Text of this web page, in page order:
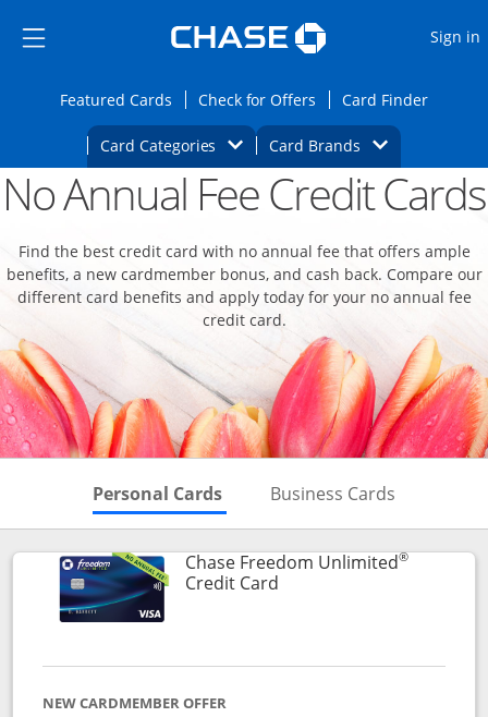
Side menu ends
Side menu ends
Sign in
Featured CardsOpens Featured cards page in the same
Check for Offers Opens Check for
Card FinderOpens
Card Categories Opens Category Dropdown
Card BrandsOpens Brands
Main content beginsOpens new credit card offers and
No Annual Fee Credit Cards
Find the best credit card with no annual fee that offers ample
benefits, a new cardmember bonus, and cash back. Compare our
different card benefits and apply today for your no annual fee
credit card.
Personal Cards Skips to Personal Cards
Business Cards
Chase Freedom Unlimited®
Credit CardLinks to product page
NEW CARDMEMBER OFFER